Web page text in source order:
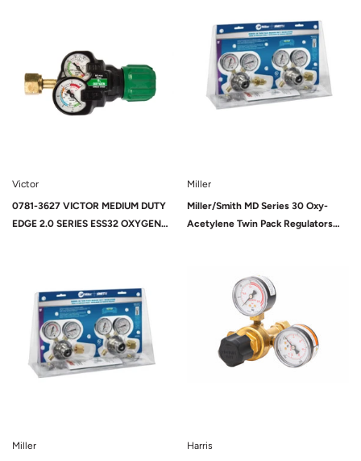
Victor
0781-3627 VICTOR MEDIUM DUTY
EDGE 2.0 SERIES ESS32 OXYGEN
Miller
Miller/Smith MD Series 30 Oxy-
Acetylene Twin Pack Regulators
Miller
Harris